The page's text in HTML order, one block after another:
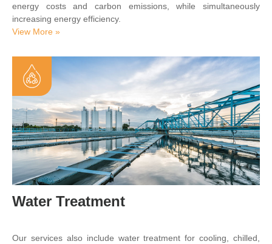
energy costs and carbon emissions, while simultaneously
increasing energy efficiency.
View More »
Water Treatment
Our services also include water treatment for cooling, chilled,